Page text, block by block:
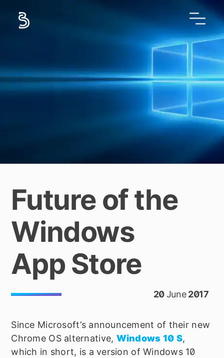
Future of the
Windows
App Store
20 June 2017
Since Microsoft’s announcement of their new
Chrome OS alternative, Windows 10 S,
which in short, is a version of Windows 10